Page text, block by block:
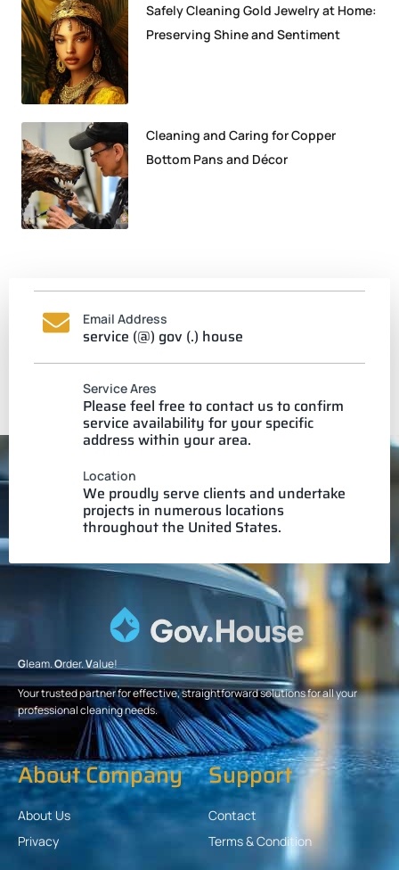
Safely Cleaning Gold Jewelry at Home:
Preserving Shine and Sentiment
Cleaning and Caring for Copper
Bottom Pans and Décor
Email Address
service (@) gov (.) house
Service Ares
Please feel free to contact us to confirm
service availability for your specific
address within your area.
Location
We proudly serve clients and undertake
projects in numerous locations
throughout the United States.
Gleam.Order.Value!
Your trusted partner for effective, straightforward solutions for all your
professional cleaning needs.
About Company
About Us
Privacy
Support
Contact
Terms & Condition